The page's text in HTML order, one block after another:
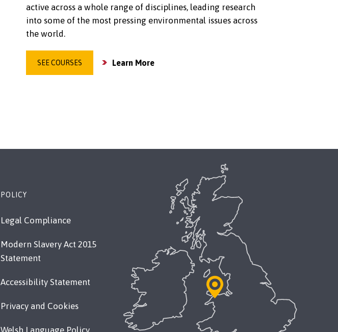
active across a whole range of disciplines, leading research
into some of the most pressing environmental issues across
the world.
SEE COURSES Learn More
POLICY
Legal Compliance
Modern Slavery Act 2015
Statement
Accessibility Statement
Privacy and Cookies